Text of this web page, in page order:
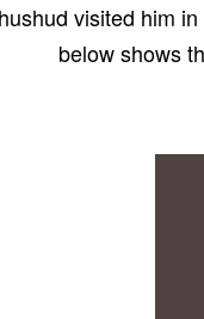
visited him
below shows